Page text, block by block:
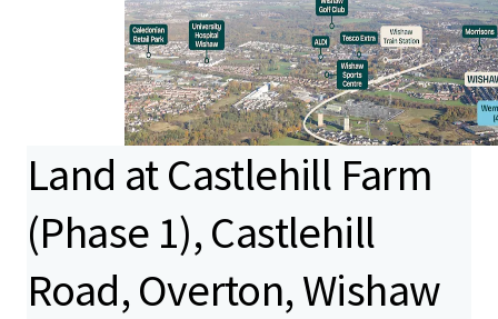
Land at Castlehill Farm
(Phase 1), Castlehill
Road, Overton, Wishaw